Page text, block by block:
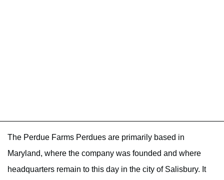
The Perdue Farms Perdues are primarily based in
Maryland, where the company was founded and where
headquarters remain to this day in the city of Salisbury. It